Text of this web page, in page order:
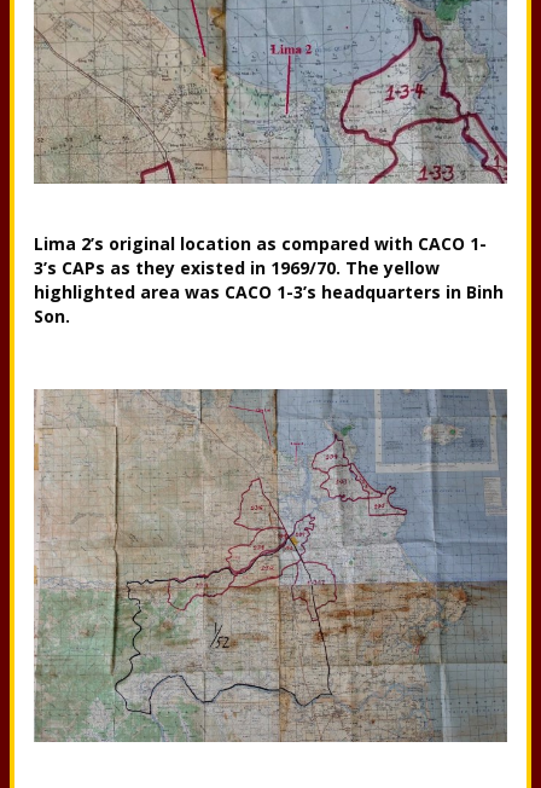
Lima 2’s original location as compared with CACO 1-
3’s CAPs as they existed in 1969/70. The yellow
highlighted area was CACO 1-3’s headquarters in Binh
Son.